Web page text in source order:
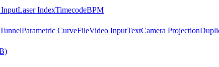
Laser IndexTimecodeBPM
Parametric CurveFileVideo InputTextCamera Projection